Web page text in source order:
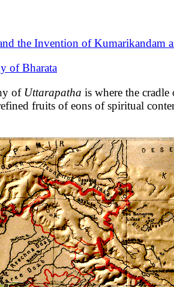
the Invention of Kumarikandam
of Bharata
of Uttarapatha is where the
fruits of eons of spiritual